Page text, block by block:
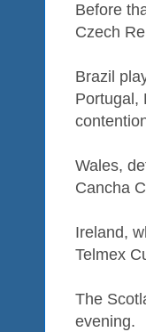
Before
Czech
Brazil
Portugal,
Wales,
Cancha
Ireland,
Telmex
The
evening.